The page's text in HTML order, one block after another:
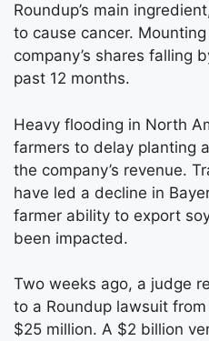
Roundup’s main
to cause cancer.
company’s shares falling
past 12 months.
Heavy flooding in North
farmers to delay planting
the company’s revenue.
have led a decline in
farmer ability to export
been impacted.
Two weeks ago, a judge
to a Roundup lawsuit
$25 million. A $2 billion